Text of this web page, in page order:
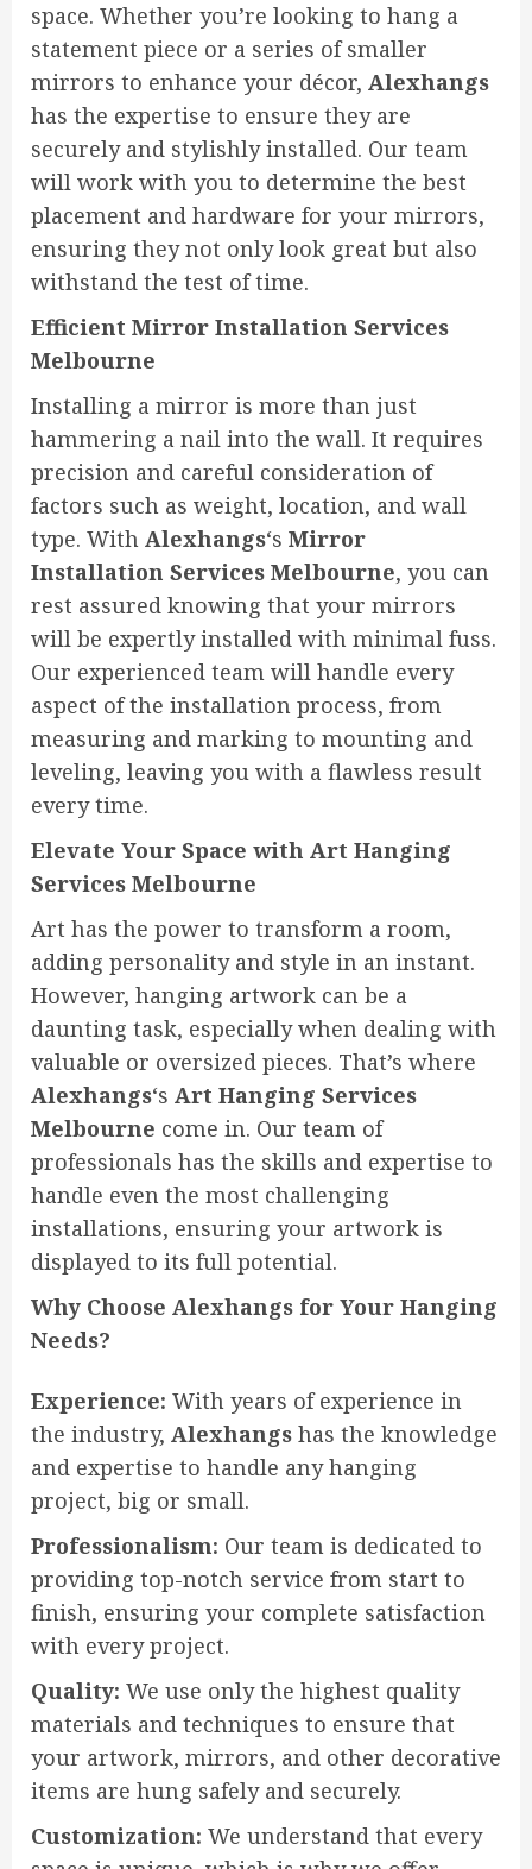
space. Whether you’re looking to hang a
statement piece or a series of smaller
mirrors to enhance your décor, Alexhangs
has the expertise to ensure they are
securely and stylishly installed. Our team
will work with you to determine the best
placement and hardware for your mirrors,
ensuring they not only look great but also
withstand the test of time.
Efficient Mirror Installation Services
Melbourne
Installing a mirror is more than just
hammering a nail into the wall. It requires
precision and careful consideration of
factors such as weight, location, and wall
type. With Alexhangs‘s Mirror
Installation Services Melbourne, you can
rest assured knowing that your mirrors
will be expertly installed with minimal fuss.
Our experienced team will handle every
aspect of the installation process, from
measuring and marking to mounting and
leveling, leaving you with a flawless result
every time.
Elevate Your Space with Art Hanging
Services Melbourne
Art has the power to transform a room,
adding personality and style in an instant.
However, hanging artwork can be a
daunting task, especially when dealing with
valuable or oversized pieces. That’s where
Alexhangs‘s Art Hanging Services
Melbourne come in. Our team of
professionals has the skills and expertise to
handle even the most challenging
installations, ensuring your artwork is
displayed to its full potential.
Why Choose Alexhangs for Your Hanging
Needs?
Experience: With years of experience in
the industry, Alexhangs has the knowledge
and expertise to handle any hanging
project, big or small.
Professionalism: Our team is dedicated to
providing top-notch service from start to
finish, ensuring your complete satisfaction
with every project.
Quality: We use only the highest quality
materials and techniques to ensure that
your artwork, mirrors, and other decorative
items are hung safely and securely.
Customization: We understand that every